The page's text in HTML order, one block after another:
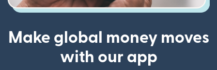
Make global money moves
with our app